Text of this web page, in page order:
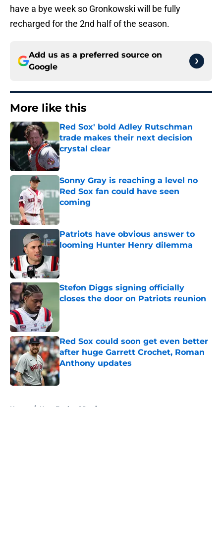
have a bye week so Gronkowski will be fully
recharged for the 2nd half of the season.
Add us as a preferred source on
Google
More like this
Red Sox' bold Adley Rutschman
trade makes their next decision
crystal clear
Published by on Invalid Date
Sonny Gray is reaching a level no
Red Sox fan could have seen
coming
Published by on Invalid Date
Patriots have obvious answer to
looming Hunter Henry dilemma
Stefon Diggs signing officially
closes the door on Patriots reunion
Red Sox could soon get even better
after huge Garrett Crochet, Roman
Anthony updates
Published by on Invalid Date
Home / New England Patriots